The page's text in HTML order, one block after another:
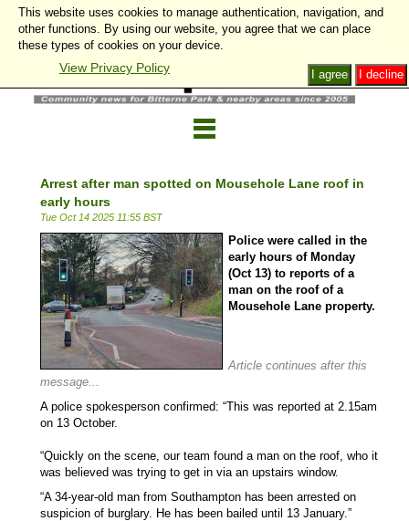
Arrest after man spotted on Mousehole Lane roof in
early hours
Tue Oct 14 2025 11:55 BST
Police were called in the
early hours of Monday
(Oct 13) to reports of a
man on the roof of a
Mousehole Lane property.
Article continues after this
message...
A police spokesperson confirmed: “This was reported at 2.15am
on 13 October.
“Quickly on the scene, our team found a man on the roof, who it
was believed was trying to get in via an upstairs window.
“A 34-year-old man from Southampton has been arrested on
suspicion of burglary. He has been bailed until 13 January.”
This website uses cookies to manage authentication, navigation, and
other functions. By using our website, you agree that we can place
these types of cookies on your device.
View Privacy Policy I decline
I agree